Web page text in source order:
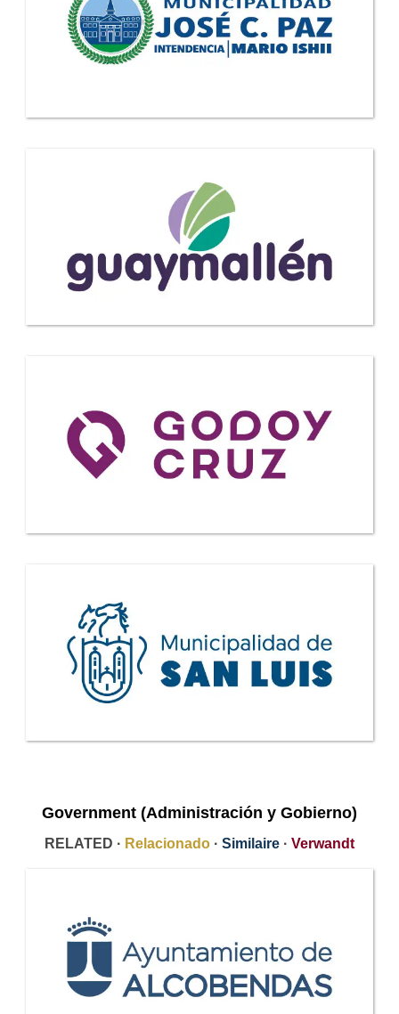
Government (Administración y Gobierno)
RELATED · Relacionado · Similaire · Verwandt